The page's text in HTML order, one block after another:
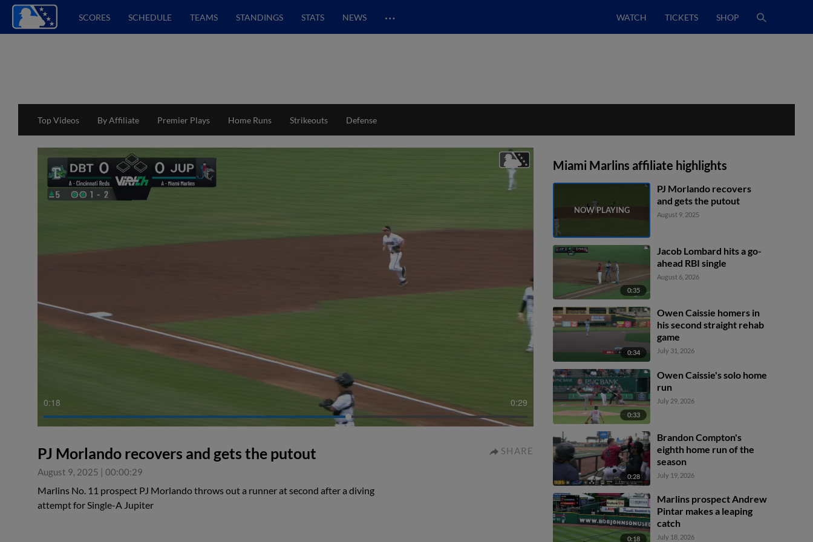
SCORES SCHEDULE TEAMS STANDINGS STATS NEWS … WATCH TICKETS SHOP
Top Videos By Affiliate Premier Plays Home Runs Strikeouts Defense
0:18 0:29
PJ Morlando recovers and gets the putout
August 9, 2025 | 00:00:29
SHARE
Marlins No. 11 prospect PJ Morlando throws out a runner at second after a diving
attempt for Single-A Jupiter
Miami Marlins affiliate highlights
PJ Morlando recovers
and gets the putout
August 9, 2025
0:35
Jacob Lombard hits a go-
ahead RBI single
August 6, 2026
0:34
Owen Caissie homers in
his second straight rehab
game
July 31, 2026
0:33
Owen Caissie's solo home
run
July 29, 2026
0:28
Brandon Compton's
eighth home run of the
season
July 19, 2026
0:18
Marlins prospect Andrew
Pintar makes a leaping
catch
July 18, 2026